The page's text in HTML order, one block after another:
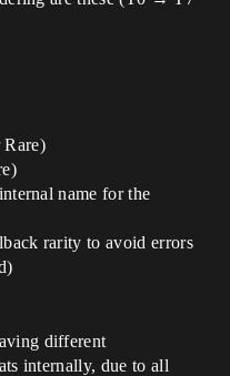
name for the
rarity to avoid errors
different
internally, due to all